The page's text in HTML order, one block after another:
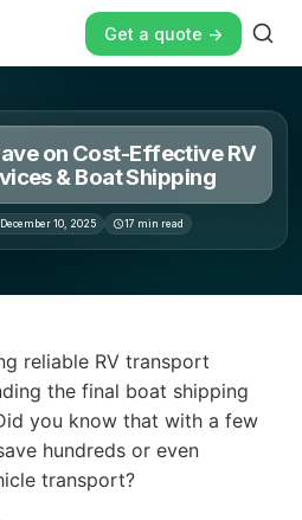
Get a quote ->
on Cost-Effective RV
& Boat Shipping
December 10, 2025 17 min read
reliable RV transport
the final boat shipping
you know that with a few
hundreds or even
transport?